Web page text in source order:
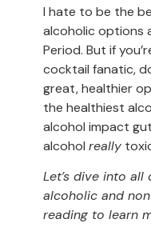
I hate to be the
alcoholic options
Period. But if
cocktail fanatic,
great, healthier
the healthiest
alcohol impact
alcoholreally
Let’s dive into
alcoholic and
reading to learn